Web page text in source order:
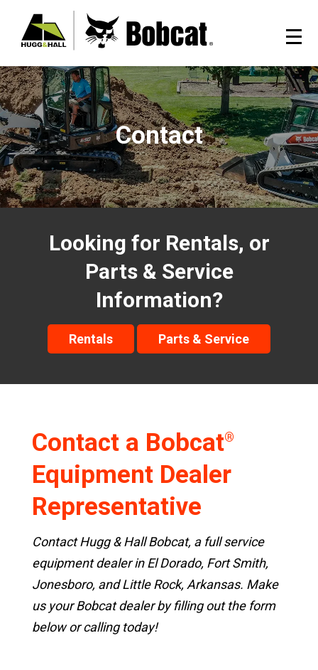
Contact
Looking for Rentals, or
Parts & Service
Information?
Rentals Parts & Service
Contact a Bobcat®
Equipment Dealer
Representative
Contact Hugg & Hall Bobcat, a full service
equipment dealer in El Dorado, Fort Smith,
Jonesboro, and Little Rock, Arkansas. Make
us your Bobcat dealer by filling out the form
below or calling today!